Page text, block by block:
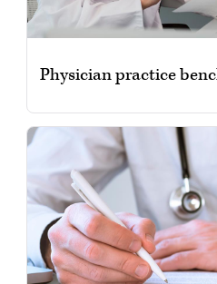
Physician practice